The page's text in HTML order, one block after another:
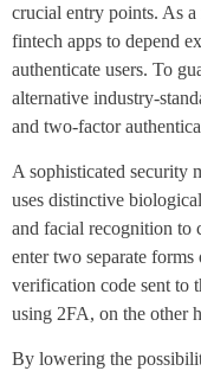
crucial entry points. As
fintech apps to depend
authenticate users. To
alternative industry-
and two-factor
A sophisticated security
uses distinctive
and facial recognition to
enter two separate
verification code sent to
using 2FA, on the other
By lowering the